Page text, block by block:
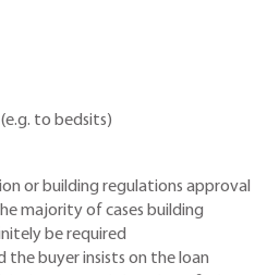
to bedsits)
or building regulations approval
majority of cases building
be required
the buyer insists on the loan